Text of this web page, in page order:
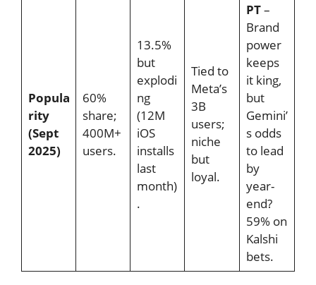
Popula
rity
(Sept
2025)
60%
share;
400M+
users.
13.5%
but
explodi
ng
(12M
iOS
installs
last
month)
.
Tied to
Meta’s
3B
users;
niche
but
loyal.
PT–
Brand
power
keeps
it king,
but
Gemini’
s odds
to lead
by
year-
end?
59% on
Kalshi
bets.